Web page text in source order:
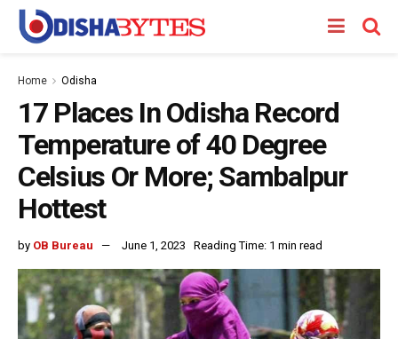
Home Odisha
17 Places In Odisha Record
Temperature of 40 Degree
Celsius Or More; Sambalpur
Hottest
by OB Bureau June 1, 2023 Reading Time: 1 min read